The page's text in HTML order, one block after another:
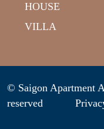
HOUSE
VILLA
© Saigon Apartment
reserved